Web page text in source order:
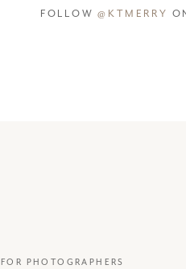
FOLLOW@KTMERRY
FOR PHOTOGRAPHERS